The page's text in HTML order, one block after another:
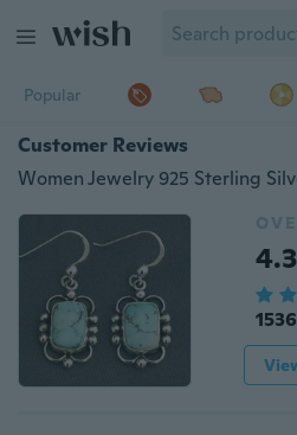
Popular
Customer Reviews
4.3